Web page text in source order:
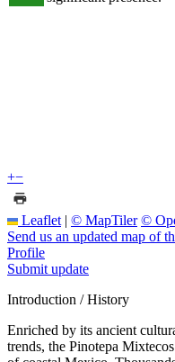
+−
Leaflet | © MapTiler ©
Send us an updated map of
Profile
Submit update
Introduction / History
Enriched by its ancient
trends, the Pinotepa